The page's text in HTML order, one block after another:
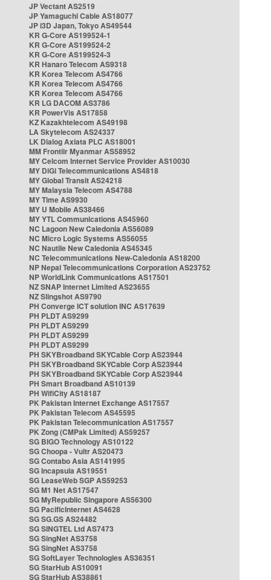
JP Vectant AS2519
JP Yamaguchi Cable AS18077
JP i3D Japan, Tokyo AS49544
KR G-Core AS199524-1
KR G-Core AS199524-2
KR G-Core AS199524-3
KR Hanaro Telecom AS9318
KR Korea Telecom AS4766
KR Korea Telecom AS4766
KR Korea Telecom AS4766
KR LG DACOM AS3786
KR PowerVis AS17858
KZ Kazakhtelecom AS49198
LA Skytelecom AS24337
LK Dialog Axiata PLC AS18001
MM Frontiir Myanmar AS58952
MY Celcom Internet Service Provider AS10030
MY DiGi Telecommunications AS4818
MY Global Transit AS24218
MY Malaysia Telecom AS4788
MY Time AS9930
MY U Mobile AS38466
MY YTL Communications AS45960
NC Lagoon New Caledonia AS56089
NC Micro Logic Systems AS56055
NC Nautile New Caledonia AS45345
NC Telecommunications New-Caledonia AS18200
NP Nepal Telecommunications Corporation AS23752
NP WorldLink Communications AS17501
NZ SNAP Internet Limited AS23655
NZ Slingshot AS9790
PH Converge ICT solution INC AS17639
PH PLDT AS9299
PH PLDT AS9299
PH PLDT AS9299
PH PLDT AS9299
PH SKYBroadband SKYCable Corp AS23944
PH SKYBroadband SKYCable Corp AS23944
PH SKYBroadband SKYCable Corp AS23944
PH Smart Broadband AS10139
PH WifiCity AS18187
PK Pakistan Internet Exchange AS17557
PK Pakistan Telecom AS45595
PK Pakistan Telecommunication AS17557
PK Zong (CMPak Limited) AS59257
SG BIGO Technology AS10122
SG Choopa - Vultr AS20473
SG Contabo Asia AS141995
SG Incapsula AS19551
SG LeaseWeb SGP AS59253
SG M1 Net AS17547
SG MyRepublic Singapore AS56300
SG PacificInternet AS4628
SG SG.GS AS24482
SG SINGTEL Ltd AS7473
SG SingNet AS3758
SG SingNet AS3758
SG SoftLayer Technologies AS36351
SG StarHub AS10091
SG StarHub AS38861